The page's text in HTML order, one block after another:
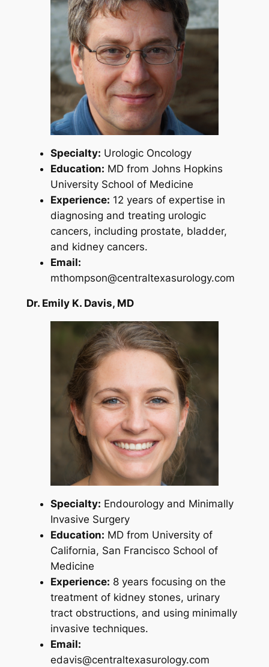
Specialty: Urologic Oncology
Education: MD from Johns Hopkins
University School of Medicine
Experience: 12 years of expertise in
diagnosing and treating urologic
cancers, including prostate, bladder,
and kidney cancers.
Email:
mthompson@centraltexasurology.com
Dr. Emily K. Davis, MD
Specialty: Endourology and Minimally
Invasive Surgery
Education: MD from University of
California, San Francisco School of
Medicine
Experience: 8 years focusing on the
treatment of kidney stones, urinary
tract obstructions, and using minimally
invasive techniques.
Email:
edavis@centraltexasurology.com